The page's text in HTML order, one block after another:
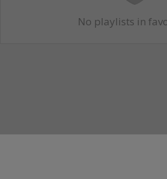
No playlists in